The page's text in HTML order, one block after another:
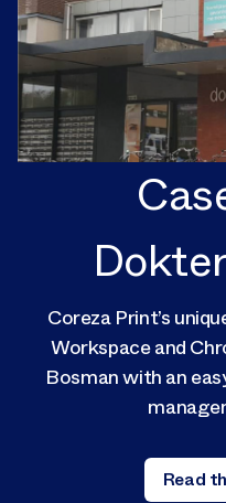
Coreza Print’s
Workspace and
Bosman with an
Read